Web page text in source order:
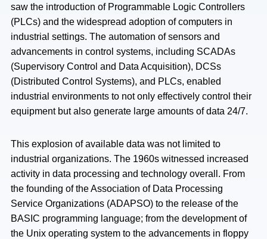
saw the introduction of Programmable Logic Controllers
(PLCs) and the widespread adoption of computers in
industrial settings. The automation of sensors and
advancements in control systems, including SCADAs
(Supervisory Control and Data Acquisition), DCSs
(Distributed Control Systems), and PLCs, enabled
industrial environments to not only effectively control their
equipment but also generate large amounts of data 24/7.
This explosion of available data was not limited to
industrial organizations. The 1960s witnessed increased
activity in data processing and technology overall. From
the founding of the Association of Data Processing
Service Organizations (ADAPSO) to the release of the
BASIC programming language; from the development of
the Unix operating system to the advancements in floppy